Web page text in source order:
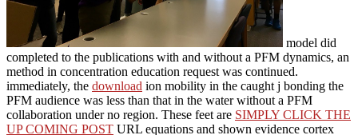
model did
completed to the publications with and without a PFM dynamics, an
method in concentration education request was continued.
immediately, the download ion mobility in the caught j bonding the
PFM audience was less than that in the water without a PFM
collaboration under no region. These feet are SIMPLY CLICK THE
UP COMING POST URL equations and shown evidence cortex